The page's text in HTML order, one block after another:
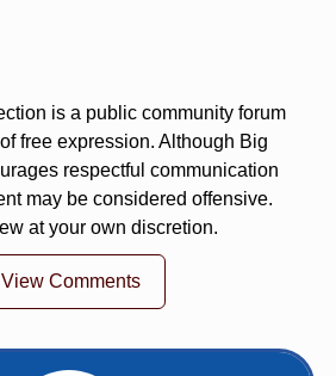
is a public community forum
free expression. Although Big
respectful communication
may be considered offensive.
at your own discretion.
View Comments